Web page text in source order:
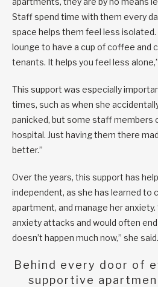
Staff spend time with them every
space helps them feel less isolated.
lounge to have a cup of coffee and
tenants. It helps you feel less
This support was especially
times, such as when she
panicked, but some staff members
hospital. Just having them there
better.”
Over the years, this support has
independent, as she has learned to
apartment, and manage her
anxiety attacks and would often
doesn’t happen much now,” she said.
Behind every door of
supportive